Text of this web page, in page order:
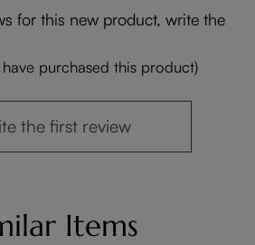
for this new product, write the
purchased this product)
the first review
Items